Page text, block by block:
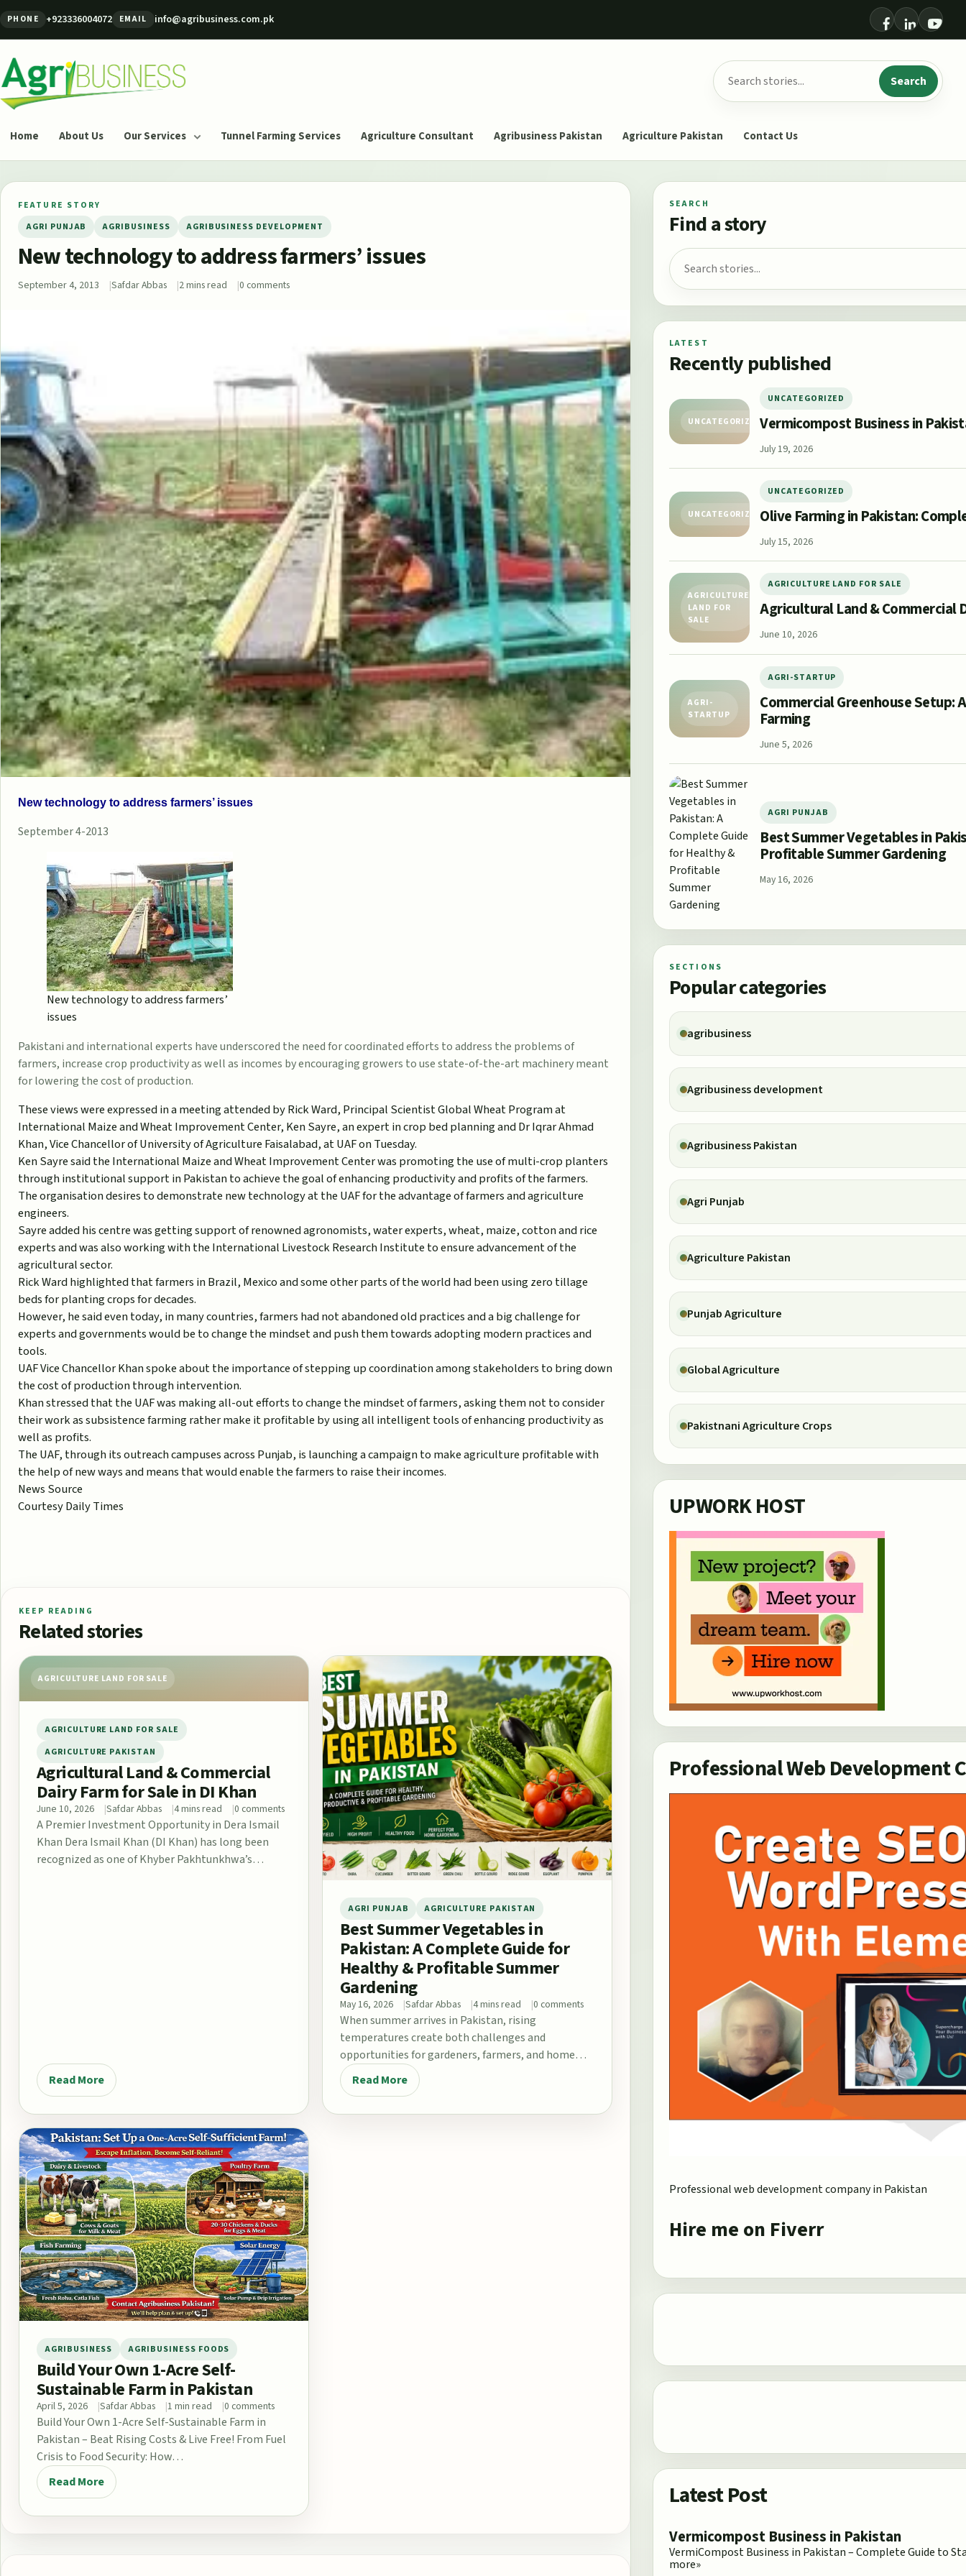
PHONE +923336004072 EMAIL info@agribusiness.com.pk
Agribusiness Pakistan
Search for: Search
Home About Us Our Services Tunnel Farming Services Agriculture Consultant Agribusiness Pakistan Agriculture Pakistan Contact Us
FEATURE STORY
AGRI PUNJAB
AGRIBUSINESS AGRIBUSINESS DEVELOPMENT
New technology to address farmers’ issues
September 4, 2013 Safdar Abbas 2 mins read 0 comments
New technology to address farmers’ issues
September 4-2013
New technology to address farmers’
issues
Pakistani and international experts have underscored the need for coordinated efforts to address the problems of
farmers, increase crop productivity as well as incomes by encouraging growers to use state-of-the-art machinery meant
for lowering the cost of production.
These views were expressed in a meeting attended by Rick Ward, Principal Scientist Global Wheat Program at
International Maize and Wheat Improvement Center, Ken Sayre, an expert in crop bed planning and Dr Iqrar Ahmad
Khan, Vice Chancellor of University of Agriculture Faisalabad, at UAF on Tuesday.
Ken Sayre said the International Maize and Wheat Improvement Center was promoting the use of multi-crop planters
through institutional support in Pakistan to achieve the goal of enhancing productivity and profits of the farmers.
The organisation desires to demonstrate new technology at the UAF for the advantage of farmers and agriculture
engineers.
Sayre added his centre was getting support of renowned agronomists, water experts, wheat, maize, cotton and rice
experts and was also working with the International Livestock Research Institute to ensure advancement of the
agricultural sector.
Rick Ward highlighted that farmers in Brazil, Mexico and some other parts of the world had been using zero tillage
beds for planting crops for decades.
However, he said even today, in many countries, farmers had not abandoned old practices and a big challenge for
experts and governments would be to change the mindset and push them towards adopting modern practices and
tools.
UAF Vice Chancellor Khan spoke about the importance of stepping up coordination among stakeholders to bring down
the cost of production through intervention.
Khan stressed that the UAF was making all-out efforts to change the mindset of farmers, asking them not to consider
their work as subsistence farming rather make it profitable by using all intelligent tools of enhancing productivity as
well as profits.
The UAF, through its outreach campuses across Punjab, is launching a campaign to make agriculture profitable with
the help of new ways and means that would enable the farmers to raise their incomes.
News Source
Courtesy Daily Times
KEEP READING
Related stories
AGRICULTURE LAND FOR SALE
AGRICULTURE LAND FOR SALE
AGRICULTURE PAKISTAN
Agricultural Land & Commercial
Dairy Farm for Sale in DI Khan
June 10, 2026 Safdar Abbas 4 mins read 0 comments
A Premier Investment Opportunity in Dera Ismail
Khan Dera Ismail Khan (DI Khan) has long been
recognized as one of Khyber Pakhtunkhwa’s…
Read More
AGRI PUNJAB AGRICULTURE PAKISTAN
Best Summer Vegetables in
Pakistan: A Complete Guide for
Healthy & Profitable Summer
Gardening
May 16, 2026 Safdar Abbas 4 mins read 0 comments
When summer arrives in Pakistan, rising
temperatures create both challenges and
opportunities for gardeners, farmers, and home
growers. From the fertile plains…
Read More
AGRIBUSINESS AGRIBUSINESS FOODS
Build Your Own 1-Acre Self-
Sustainable Farm in Pakistan
April 5, 2026 Safdar Abbas 1 min read 0 comments
Build Your Own 1-Acre Self-Sustainable Farm in
Pakistan – Beat Rising Costs & Live Free! From Fuel
Crisis to Food Security: How…
Read More
SEARCH
Find a story
Search for:
LATEST
Recently published
UNCATEGORIZED
UNCATEGORIZED
Vermicompost Business in
July 19, 2026
UNCATEGORIZED
UNCATEGORIZED
Olive Farming in Pakistan:
July 15, 2026
AGRICULTURE
LAND FOR
SALE
AGRICULTURE LAND FOR SALE
Agricultural Land & Commercial
June 10, 2026
AGRI-
STARTUP
AGRI-STARTUP
Commercial Greenhouse
Farming
June 5, 2026
AGRI PUNJAB
Best Summer Vegetables in
Profitable Summer Gardening
May 16, 2026
SECTIONS
Popular categories
agribusiness
Agribusiness development
Agribusiness Pakistan
Agri Punjab
Agriculture Pakistan
Punjab Agriculture
Global Agriculture
Pakistnani Agriculture Crops
UPWORK HOST
Professional Web Development
Professional web development company in Pakistan
Hire me on Fiverr
Latest Post
Vermicompost Business in Pakistan
VermiCompost Business in Pakistan – Complete Guide to
more»